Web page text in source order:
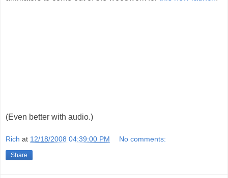
(Even better with audio.)
Rich at 12/18/2008 04:39:00 PM No comments:
Share